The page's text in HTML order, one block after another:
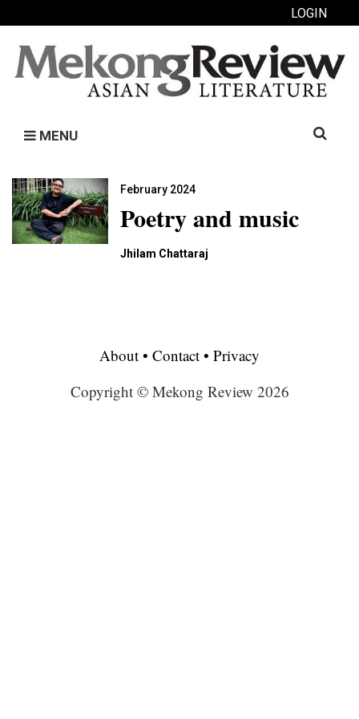
LOGIN
MENU
Search
February 2024
Poetry and music
Jhilam Chattaraj
About • Contact • Privacy
Copyright © Mekong Review 2026